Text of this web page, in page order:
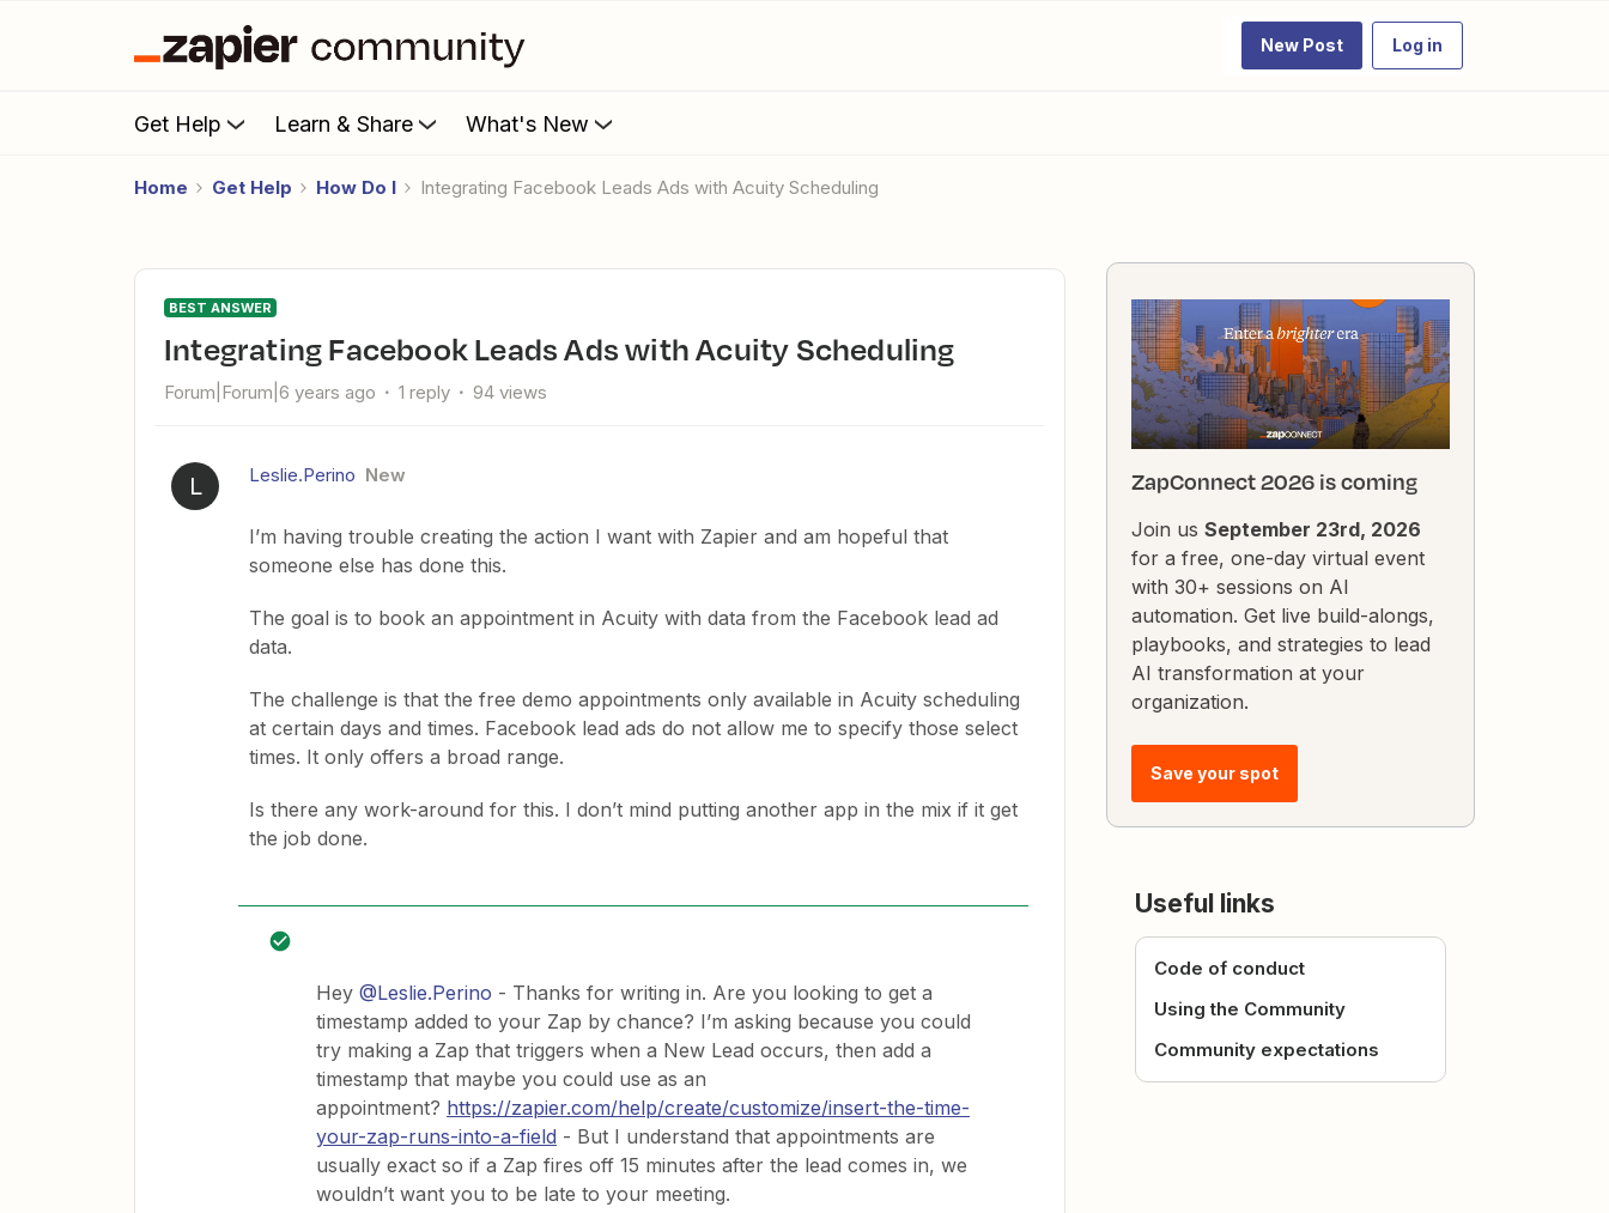
New Post Log in
Get Help Learn & Share What's New
Home Get Help How Do I Integrating Facebook Leads Ads with Acuity Scheduling
BEST ANSWER
Integrating Facebook Leads Ads with Acuity Scheduling
Forum|Forum|6 years ago 1 reply 94 views
L Leslie.Perino New
I’m having trouble creating the action I want with Zapier and am hopeful that
someone else has done this.
The goal is to book an appointment in Acuity with data from the Facebook lead ad
data.
The challenge is that the free demo appointments only available in Acuity scheduling
at certain days and times. Facebook lead ads do not allow me to specify those select
times. It only offers a broad range.
Is there any work-around for this. I don’t mind putting another app in the mix if it get
the job done.
Hey @Leslie.Perino - Thanks for writing in. Are you looking to get a
timestamp added to your Zap by chance? I’m asking because you could
try making a Zap that triggers when a New Lead occurs, then add a
timestamp that maybe you could use as an
appointment? https://zapier.com/help/create/customize/insert-the-time-
your-zap-runs-into-a-field - But I understand that appointments are
usually exact so if a Zap fires off 15 minutes after the lead comes in, we
wouldn’t want you to be late to your meeting.
ZapConnect 2026 is coming
Join us September 23rd, 2026
for a free, one-day virtual event
with 30+ sessions on AI
automation. Get live build-alongs,
playbooks, and strategies to lead
AI transformation at your
organization.
Save your spot
Useful links
Code of conduct
Using the Community
Community expectations